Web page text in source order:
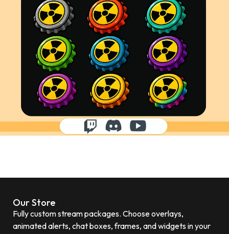
Our Store
Fully custom stream packages. Choose overlays,
animated alerts, chat boxes, frames, and widgets in your